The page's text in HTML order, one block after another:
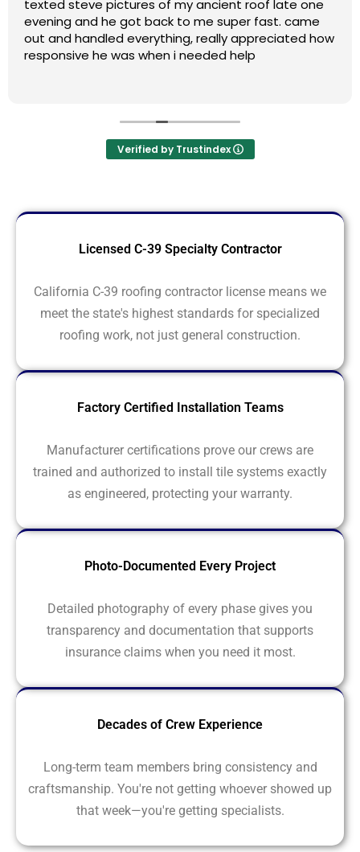
texted steve pictures of my ancient roof late one
evening and he got back to me super fast. came
out and handled everything, really appreciated how
responsive he was when i needed help
Verified by Trustindex
Licensed C-39 Specialty Contractor
California C-39 roofing contractor license means we
meet the state's highest standards for specialized
roofing work, not just general construction.
Factory Certified Installation Teams
Manufacturer certifications prove our crews are
trained and authorized to install tile systems exactly
as engineered, protecting your warranty.
Photo-Documented Every Project
Detailed photography of every phase gives you
transparency and documentation that supports
insurance claims when you need it most.
Decades of Crew Experience
Long-term team members bring consistency and
craftsmanship. You're not getting whoever showed up
that week—you're getting specialists.